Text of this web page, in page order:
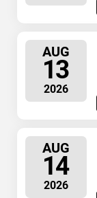
AUG
13
2026
AUG
14
2026